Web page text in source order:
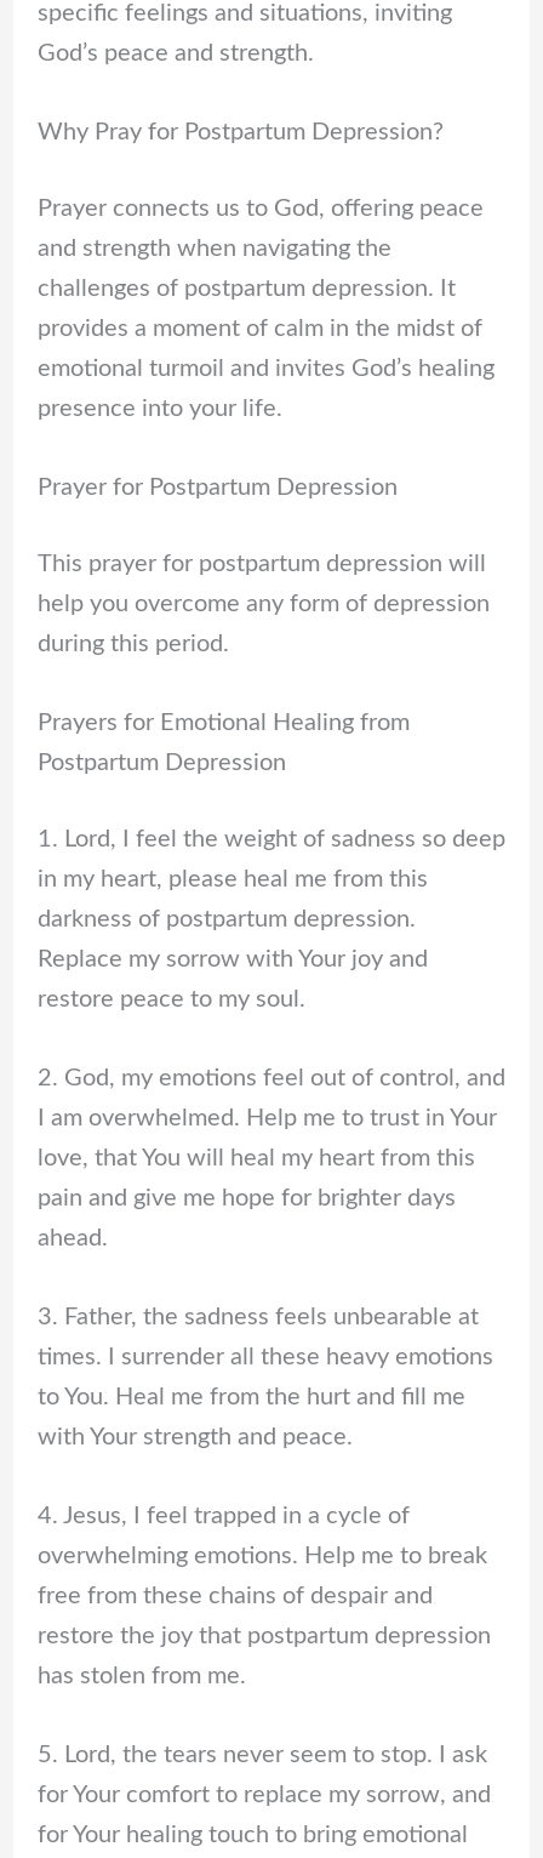
specific feelings and situations, inviting
God’s peace and strength.
Why Pray for Postpartum Depression?
Prayer connects us to God, offering peace
and strength when navigating the
challenges of postpartum depression. It
provides a moment of calm in the midst of
emotional turmoil and invites God’s healing
presence into your life.
Prayer for Postpartum Depression
This prayer for postpartum depression will
help you overcome any form of depression
during this period.
Prayers for Emotional Healing from
Postpartum Depression
1. Lord, I feel the weight of sadness so deep
in my heart, please heal me from this
darkness of postpartum depression.
Replace my sorrow with Your joy and
restore peace to my soul.
2. God, my emotions feel out of control, and
I am overwhelmed. Help me to trust in Your
love, that You will heal my heart from this
pain and give me hope for brighter days
ahead.
3. Father, the sadness feels unbearable at
times. I surrender all these heavy emotions
to You. Heal me from the hurt and fill me
with Your strength and peace.
4. Jesus, I feel trapped in a cycle of
overwhelming emotions. Help me to break
free from these chains of despair and
restore the joy that postpartum depression
has stolen from me.
5. Lord, the tears never seem to stop. I ask
for Your comfort to replace my sorrow, and
for Your healing touch to bring emotional